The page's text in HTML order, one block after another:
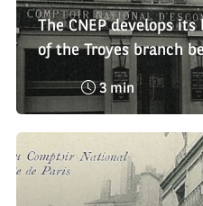
The CNEP develops
of the Troyes branch
Reading
time
:
3 min